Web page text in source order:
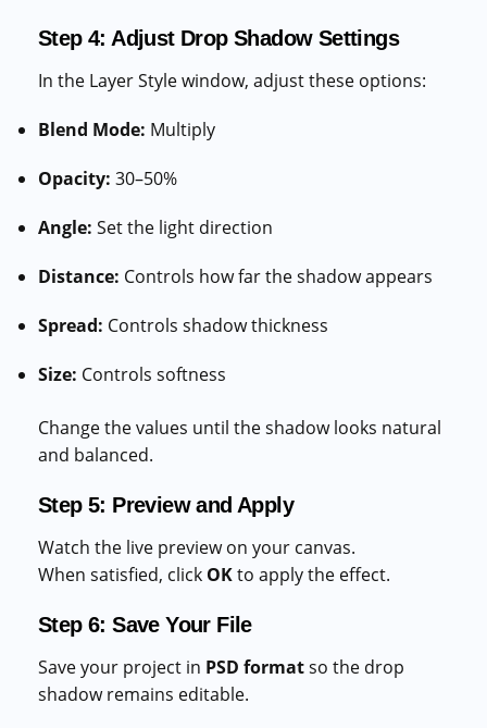
Step 4: Adjust Drop Shadow Settings
In the Layer Style window, adjust these options:
Blend Mode: Multiply
Opacity: 30–50%
Angle: Set the light direction
Distance: Controls how far the shadow appears
Spread: Controls shadow thickness
Size: Controls softness
Change the values until the shadow looks natural
and balanced.
Step 5: Preview and Apply
Watch the live preview on your canvas.
When satisfied, click OKto apply the effect.
Step 6: Save Your File
Save your project in PSD formatso the drop
shadow remains editable.